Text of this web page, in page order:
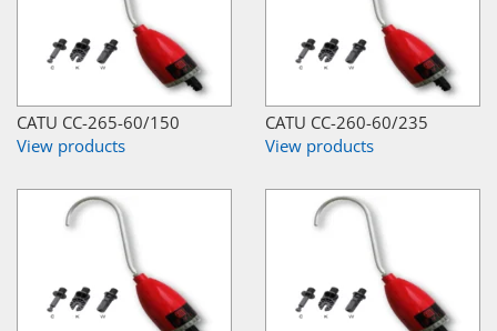
CATU CC-265-60/150
View products
CATU CC-260-60/235
View products